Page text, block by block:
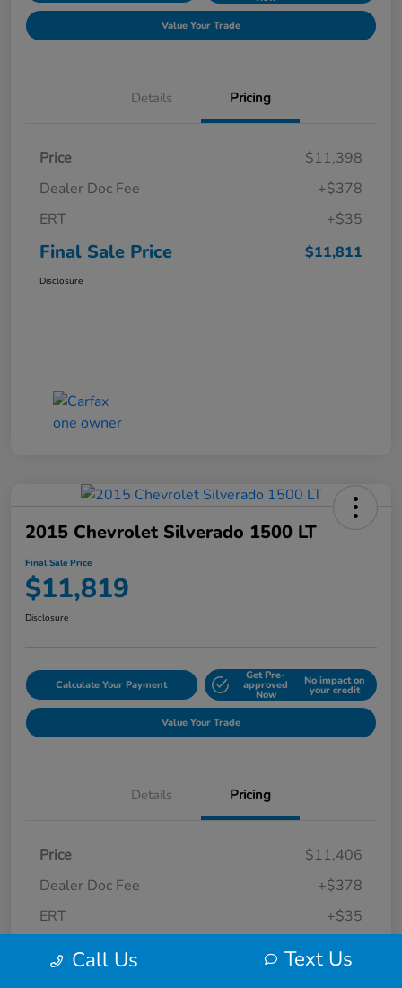
Value Your Trade
Details Pricing
Price
$11,398
Dealer Doc Fee
+$378
ERT
+$35
Final Sale Price $11,811
Disclosure
2015 Chevrolet Silverado 1500 LT
Final Sale Price
$11,819
Disclosure
Calculate Your Payment
Get Pre-
approved
Now
No impact on
your credit
Value Your Trade
Details Pricing
Price
$11,406
Dealer Doc Fee
+$378
ERT
+$35
Final Sale Price $11,819
Call Us Text Us